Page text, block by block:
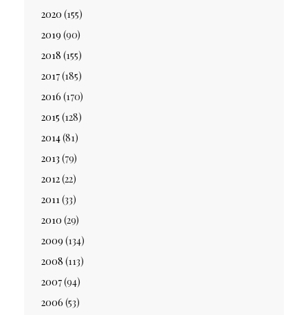
2020 (155)
2019 (90)
2018 (155)
2017(185)
2016 (170)
2015 (128)
2014(81)
2013 (79)
2012(22)
2011 (33)
2010 (29)
2009 (134)
2008 (113)
2007(94)
2006 (53)